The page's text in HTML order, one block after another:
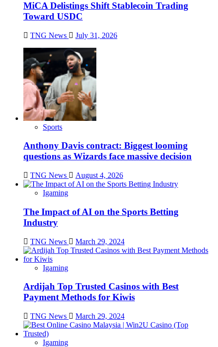
MiCA Delistings Shift Stablecoin Trading
Toward USDC
TNG News July 31, 2026
Sports
Anthony Davis contract: Biggest looming
questions as Wizards face massive decision
TNG News August 4, 2026
Igaming
The Impact of AI on the Sports Betting
Industry
TNG News March 29, 2024
Igaming
Ardijah Top Trusted Casinos with Best
Payment Methods for Kiwis
TNG News March 29, 2024
Igaming